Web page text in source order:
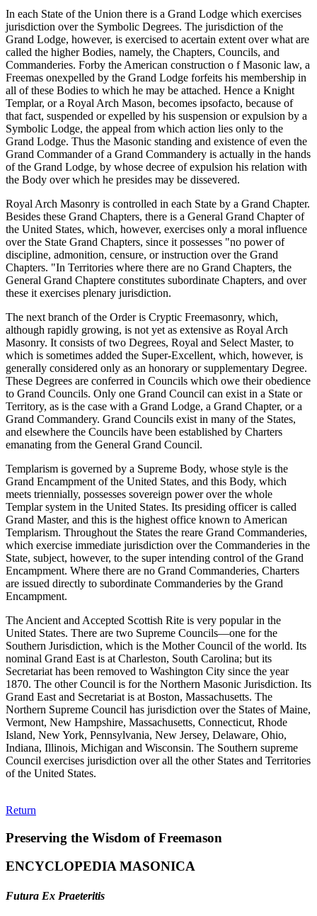
In each State of the Union there is a Grand Lodge which exercises
jurisdiction over the Symbolic Degrees. The jurisdiction of the
Grand Lodge, however, is exercised to acertain extent over what are
called the higher Bodies, namely, the Chapters, Councils, and
Commanderies. Forby the American construction o f Masonic law, a
Freemas onexpelled by the Grand Lodge forfeits his membership in
all of these Bodies to which he may be attached. Hence a Knight
Templar, or a Royal Arch Mason, becomes ipsofacto, because of
that fact, suspended or expelled by his suspension or expulsion by a
Symbolic Lodge, the appeal from which action lies only to the
Grand Lodge. Thus the Masonic standing and existence of even the
Grand Commander of a Grand Commandery is actually in the hands
of the Grand Lodge, by whose decree of expulsion his relation with
the Body over which he presides may be dissevered.
Royal Arch Masonry is controlled in each State by a Grand Chapter.
Besides these Grand Chapters, there is a General Grand Chapter of
the United States, which, however, exercises only a moral influence
over the State Grand Chapters, since it possesses "no power of
discipline, admonition, censure, or instruction over the Grand
Chapters. "In Territories where there are no Grand Chapters, the
General Grand Chaptere constitutes subordinate Chapters, and over
these it exercises plenary jurisdiction.
The next branch of the Order is Cryptic Freemasonry, which,
although rapidly growing, is not yet as extensive as Royal Arch
Masonry. It consists of two Degrees, Royal and Select Master, to
which is sometimes added the Super-Excellent, which, however, is
generally considered only as an honorary or supplementary Degree.
These Degrees are conferred in Councils which owe their obedience
to Grand Councils. Only one Grand Council can exist in a State or
Territory, as is the case with a Grand Lodge, a Grand Chapter, or a
Grand Commandery. Grand Councils exist in many of the States,
and elsewhere the Councils have been established by Charters
emanating from the General Grand Council.
Templarism is governed by a Supreme Body, whose style is the
Grand Encampment of the United States, and this Body, which
meets triennially, possesses sovereign power over the whole
Templar system in the United States. Its presiding officer is called
Grand Master, and this is the highest office known to American
Templarism. Throughout the States the reare Grand Commanderies,
which exercise immediate jurisdiction over the Commanderies in the
State, subject, however, to the super intending control of the Grand
Encampment. Where there are no Grand Commanderies, Charters
are issued directly to subordinate Commanderies by the Grand
Encampment.
The Ancient and Accepted Scottish Rite is very popular in the
United States. There are two Supreme Councils—one for the
Southern Jurisdiction, which is the Mother Council of the world. Its
nominal Grand East is at Charleston, South Carolina; but its
Secretariat has been removed to Washington City since the year
1870. The other Council is for the Northern Masonic Jurisdiction. Its
Grand East and Secretariat is at Boston, Massachusetts. The
Northern Supreme Council has jurisdiction over the States of Maine,
Vermont, New Hampshire, Massachusetts, Connecticut, Rhode
Island, New York, Pennsylvania, New Jersey, Delaware, Ohio,
Indiana, Illinois, Michigan and Wisconsin. The Southern supreme
Council exercises jurisdiction over all the other States and Territories
of the United States.
Return
Preserving the Wisdom of Freemason
ENCYCLOPEDIA MASONICA
Futura Ex Praeteritis